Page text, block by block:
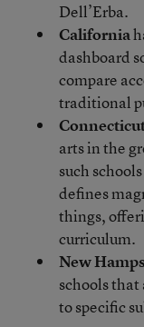
Dell’Erba.
California
dashboard
compare
traditional
arts in the
such
defines
things,
curriculum.
New
schools
to specific